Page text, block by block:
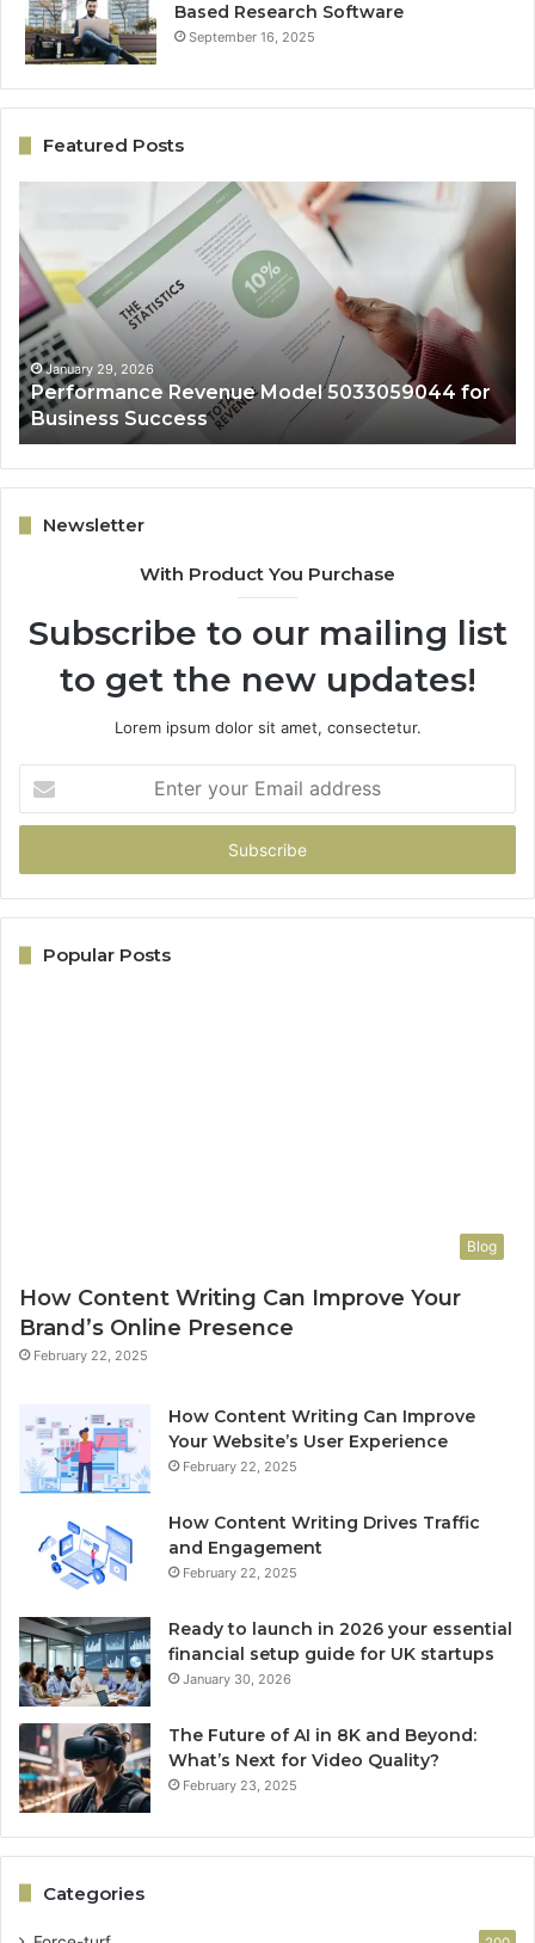
Based Research Software
September 16, 2025
Featured Posts
Model
5033059044
for
Business
Success
January 29, 2026
Performance Revenue Model 5033059044 for
Business Success
Newsletter
With Product You Purchase
Subscribe to our mailing list
to get the new updates!
Lorem ipsum dolor sit amet, consectetur.
your
Email
Popular Posts
Blog
How Content Writing Can Improve Your
Brand’s Online Presence
February 22, 2025
How Content Writing Can Improve
Your Website’s User Experience
February 22, 2025
How Content Writing Drives Traffic
and Engagement
February 22, 2025
Ready to launch in 2026 your essential
financial setup guide for UK startups
January 30, 2026
The Future of AI in 8K and Beyond:
What’s Next for Video Quality?
February 23, 2025
Categories